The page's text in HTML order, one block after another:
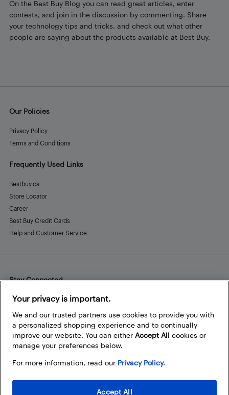
On the Best Buy Blog you can read great articles, enter
contests, and join in the discussion by commenting. Share
your technology tips and tricks, and check out what other
people are saying about the products available at Best Buy.
Our Policies
Privacy Policy
Terms and Conditions
Frequently Used Links
Bestbuy.ca
Store Locator
Career
Best Buy Credit Cards
Help and Customer Service
Stay Connected
Facebook
Instagram
Pinterest
LinkedInYouTube
Your privacy is important.
We and our trusted partners use cookies to provide you with
a personalized shopping experience and to continually
improve our website. You can either Accept All cookies or
manage your preferences below.
For more information, read our Privacy Policy.
Accept All